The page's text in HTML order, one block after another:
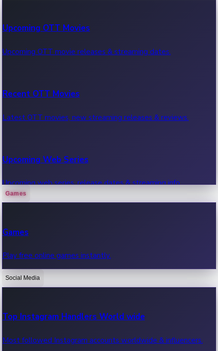
100 Cr Club Movies
Movies in 100 crore club, box office hits.
Upcoming OTT Movies
Upcoming OTT movie releases & streaming dates.
Recent OTT Movies
Latest OTT movies, new streaming releases & reviews.
Upcoming Web Series
Upcoming web series, release dates & streaming info.
OTT News
Recent OTT News.
Games
Games
Play free online games instantly.
Social Media
Top Instagram Handlers World wide
Most followed Instagram accounts worldwide & influencers.